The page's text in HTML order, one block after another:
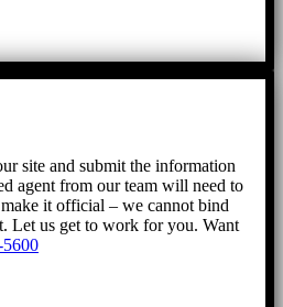
site and submit the information
agent from our team will need to
it official – we cannot bind
Let us get to work for you. Want